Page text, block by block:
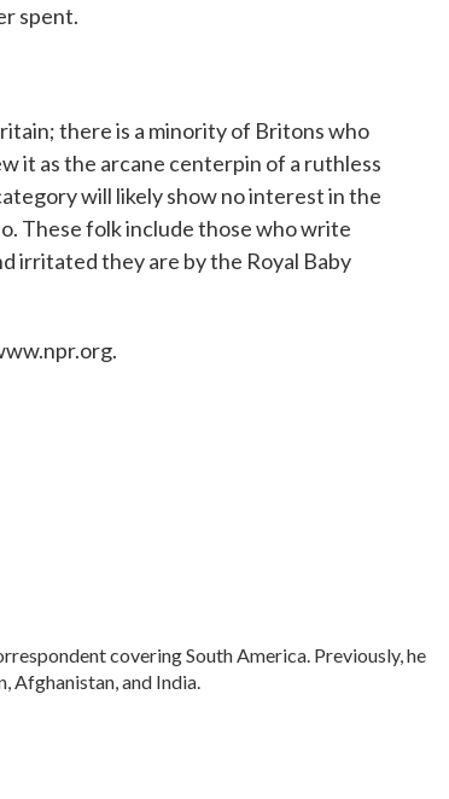
spent.
there is a minority of Britons who
it as the arcane centerpin of a ruthless
will likely show no interest in the
These folk include those who write
irritated they are by the Royal Baby
covering South America. Previously, he
Afghanistan, and India.